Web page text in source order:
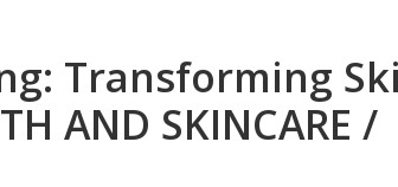
Transforming
AND SKINCARE /